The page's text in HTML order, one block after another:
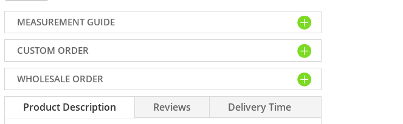
pajama
dress
for
party
in
light
fawn
with
MEASUREMENT GUIDE
CUSTOM ORDER
WHOLESALE ORDER
Product Description Reviews Delivery Time